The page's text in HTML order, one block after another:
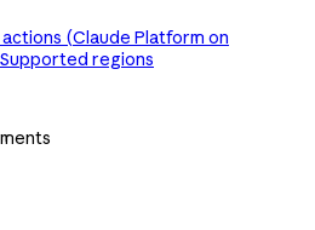
actions (Claude Platform on
Supported regions